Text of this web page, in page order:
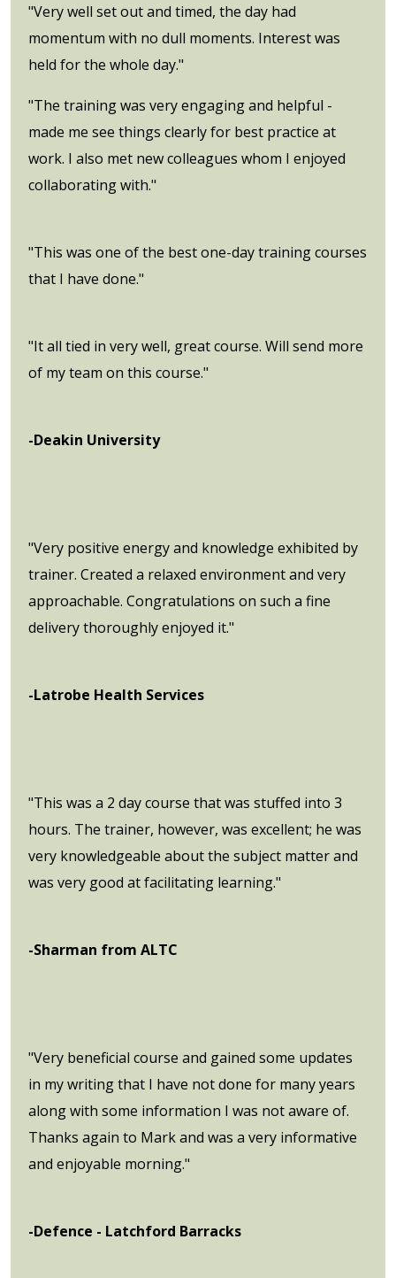
"Very well set out and timed, the day had
momentum with no dull moments. Interest was
held for the whole day."
"The training was very engaging and helpful -
made me see things clearly for best practice at
work. I also met new colleagues whom I enjoyed
collaborating with."
"This was one of the best one-day training courses
that I have done."
"It all tied in very well, great course. Will send more
of my team on this course."
-Deakin University
"Very positive energy and knowledge exhibited by
trainer. Created a relaxed environment and very
approachable. Congratulations on such a fine
delivery thoroughly enjoyed it."
-Latrobe Health Services
"This was a 2 day course that was stuffed into 3
hours. The trainer, however, was excellent; he was
very knowledgeable about the subject matter and
was very good at facilitating learning."
-Sharman from ALTC
"Very beneficial course and gained some updates
in my writing that I have not done for many years
along with some information I was not aware of.
Thanks again to Mark and was a very informative
and enjoyable morning."
-Defence - Latchford Barracks